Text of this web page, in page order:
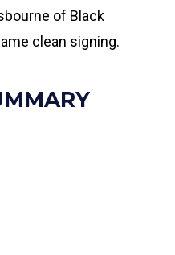
of Black
clean signing.